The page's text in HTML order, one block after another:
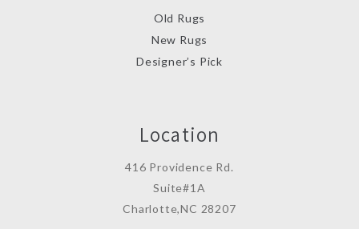
Old Rugs
New Rugs
Designer’s Pick
Location
416 Providence Rd.
Suite#1A
Charlotte,NC 28207